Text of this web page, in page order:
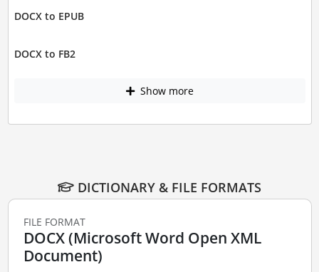
DOCX to EPUB
DOCX to FB2
Show more
DICTIONARY & FILE FORMATS
FILE FORMAT
DOCX (Microsoft Word Open XML
Document)